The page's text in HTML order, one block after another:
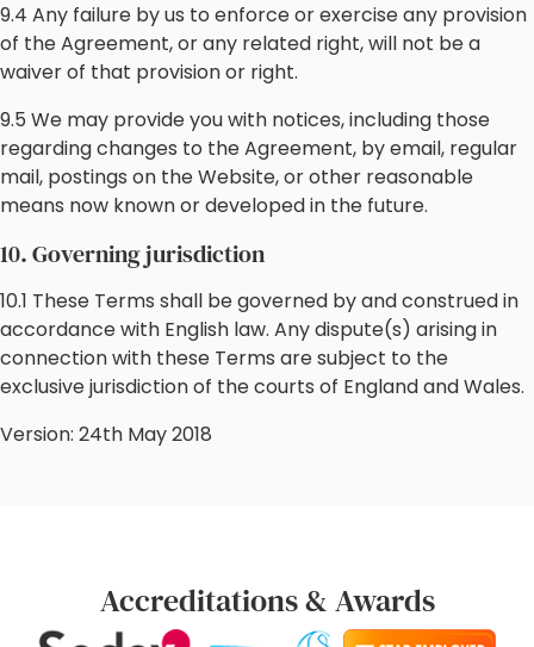
9.4 Any failure by us to enforce or exercise any provision
of the Agreement, or any related right, will not be a
waiver of that provision or right.
9.5 We may provide you with notices, including those
regarding changes to the Agreement, by email, regular
mail, postings on the Website, or other reasonable
means now known or developed in the future.
10. Governing jurisdiction
10.1 These Terms shall be governed by and construed in
accordance with English law. Any dispute(s) arising in
connection with these Terms are subject to the
exclusive jurisdiction of the courts of England and Wales.
Version: 24th May 2018
Accreditations & Awards